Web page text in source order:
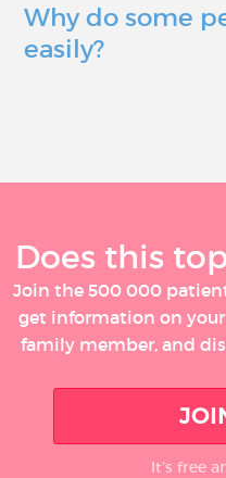
Why do some
easily?
Does this
Join the 500 000
get information on
family member, and
It’s free